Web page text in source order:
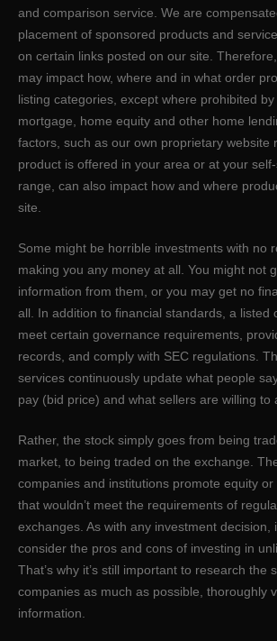
and comparison service. We are
placement of sponsored products and
on certain links posted on our site.
may impact how, where and in what order
listing categories, except where prohibited
mortgage, home equity and other home
factors, such as our own proprietary website
product is offered in your area or at your
range, can also impact how and where
site.
Some might be horrible investments with no
making you any money at all. You might not
information from them, or you may get no
all. In addition to financial standards, a listed
meet certain governance requirements,
records, and comply with SEC regulations.
services continuously update what people
pay (bid price) and what sellers are willing to
Rather, the stock simply goes from being
market, to being traded on the exchange.
companies and institutions promote equity
that wouldn’t meet the requirements of
exchanges. As with any investment decision,
consider the pros and cons of investing in
That’s why it’s still important to research the
companies as much as possible, thoroughly
information.